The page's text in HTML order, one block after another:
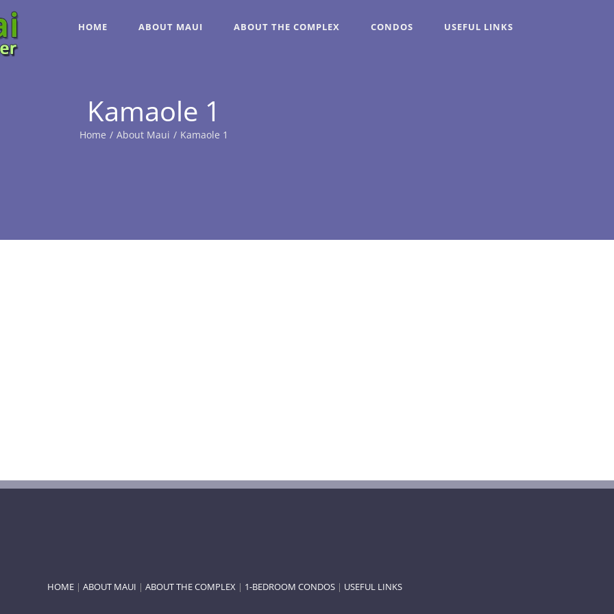
HOME ABOUT MAUI ABOUT THE COMPLEX CONDOS USEFUL LINKS
Kamaole 1
Home / About Maui / Kamaole 1
HOME | ABOUT MAUI | ABOUT THE COMPLEX | 1-BEDROOM CONDOS | USEFUL LINKS